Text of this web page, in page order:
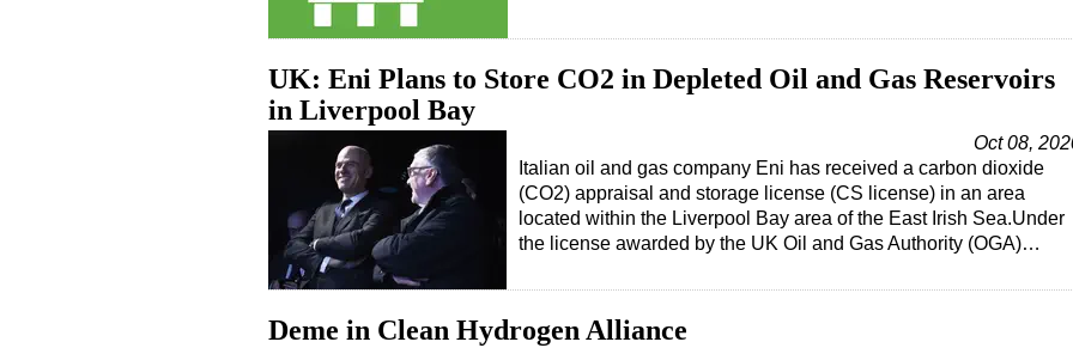
UK: Eni Plans to Store CO2 in Depleted Oil and Gas Reservoirs
in Liverpool Bay
Oct 08,
Italian oil and gas company Eni has received a carbon dioxide
(CO2) appraisal and storage license (CS license) in an area
located within the Liverpool Bay area of the East Irish Sea.Under
the license awarded by the UK Oil and Gas Authority (OGA)…
Deme in Clean Hydrogen Alliance